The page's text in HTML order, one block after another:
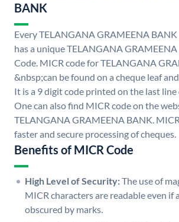
BANK
Every TELANGANA GRAMEENA
has a unique TELANGANA
Code. MICR code for TELANGANA
&nbsp;can be found on a cheque leaf
It is a 9 digit code printed on the last line
One can also find MICR code on the
TELANGANA GRAMEENA BANK.
faster and secure processing of cheques.
Benefits of MICR Code
High Level of Security:The use of
MICR characters are readable even if
obscured by marks.